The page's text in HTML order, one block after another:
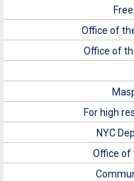
Office of
Office of
For high
NYC
Office of